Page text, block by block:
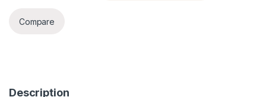
Compare
Description